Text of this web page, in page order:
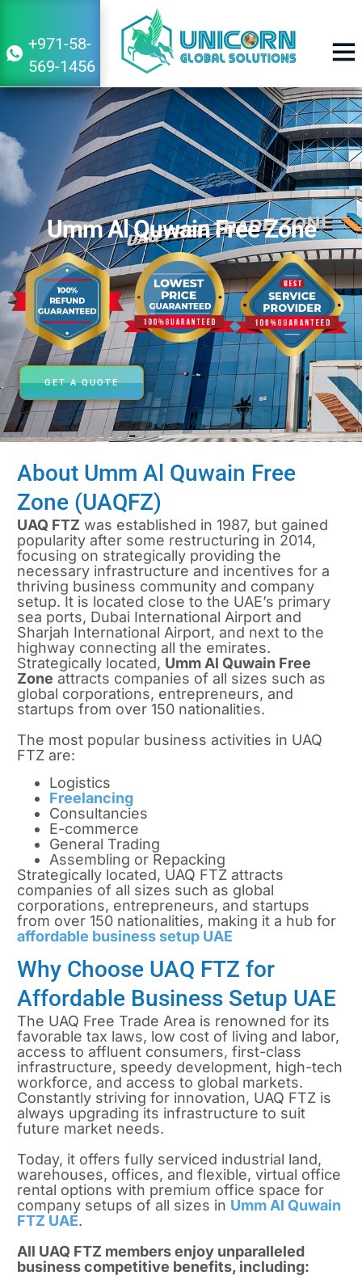
+971-58-
569-1456
Umm Al Quwain Free Zone
GET A QUOTE
About Umm Al Quwain Free
Zone (UAQFZ)
UAQ FTZ was established in 1987, but gained
popularity after some restructuring in 2014,
focusing on strategically providing the
necessary infrastructure and incentives for a
thriving business community and company
setup. It is located close to the UAE’s primary
sea ports, Dubai International Airport and
Sharjah International Airport, and next to the
highway connecting all the emirates.
Strategically located, Umm Al Quwain Free
Zone attracts companies of all sizes such as
global corporations, entrepreneurs, and
startups from over 150 nationalities.
The most popular business activities in UAQ
FTZ are:
Logistics
Freelancing
Consultancies
E-commerce
General Trading
Assembling or Repacking
Strategically located, UAQ FTZ attracts
companies of all sizes such as global
corporations, entrepreneurs, and startups
from over 150 nationalities, making it a hub for
affordable business setup UAE
Why Choose UAQ FTZ for
Affordable Business Setup UAE
The UAQ Free Trade Area is renowned for its
favorable tax laws, low cost of living and labor,
access to affluent consumers, first-class
infrastructure, speedy development, high-tech
workforce, and access to global markets.
Constantly striving for innovation, UAQ FTZ is
always upgrading its infrastructure to suit
future market needs.
Today, it offers fully serviced industrial land,
warehouses, offices, and flexible, virtual office
rental options with premium office space for
company setups of all sizes in Umm Al Quwain
FTZ UAE.
All UAQ FTZ members enjoy unparalleled
business competitive benefits, including: